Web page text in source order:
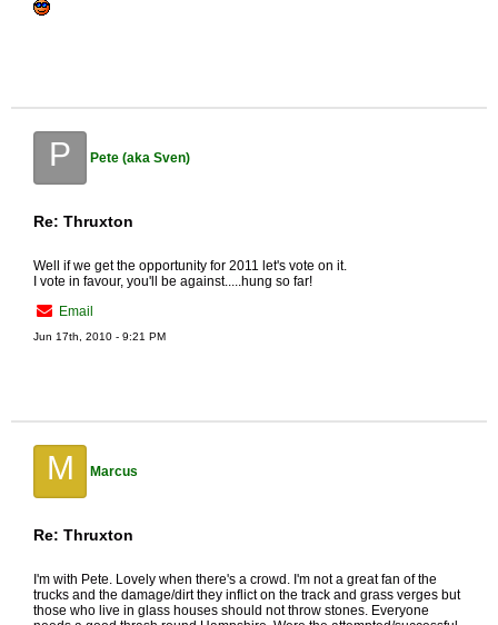
P Pete (aka Sven)
Re: Thruxton
Well if we get the opportunity for 2011 let's vote on it.
I vote in favour, you'll be against.....hung so far!
Email
Jun 17th, 2010 - 9:21 PM
M Marcus
Re: Thruxton
I'm with Pete. Lovely when there's a crowd. I'm not a great fan of the
trucks and the damage/dirt they inflict on the track and grass verges but
those who live in glass houses should not throw stones. Everyone